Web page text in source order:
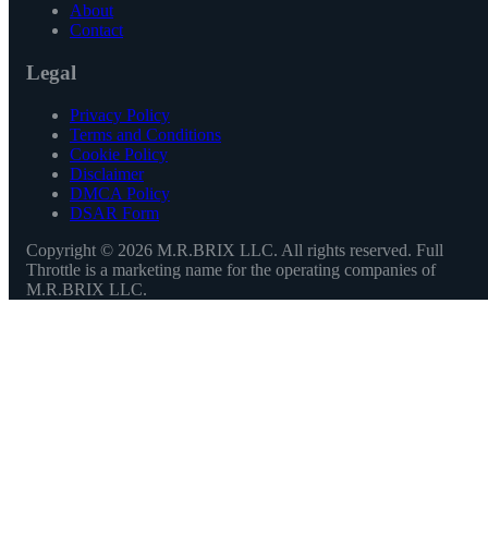
About
Contact
Legal
Privacy Policy
Terms and Conditions
Cookie Policy
Disclaimer
DMCA Policy
DSAR Form
Copyright © 2026 M.R.BRIX LLC. All rights reserved. Full
Throttle is a marketing name for the operating companies of
M.R.BRIX LLC.